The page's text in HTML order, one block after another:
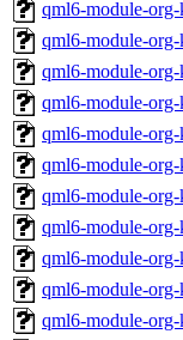
qml6-module-
qml6-module-
qml6-module-
qml6-module-
qml6-module-
qml6-module-
qml6-module-
qml6-module-org-
qml6-module-org-
qml6-module-org-
qml6-module-org-